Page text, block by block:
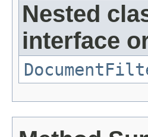
Nested
interface